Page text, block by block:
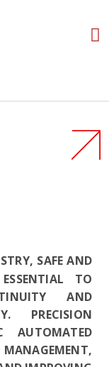
SAFE AND
TO
AND
PRECISION
AUTOMATED